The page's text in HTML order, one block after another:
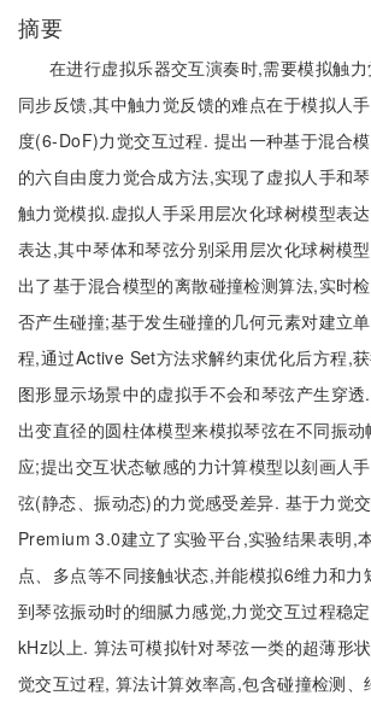
摘要
在进行虚拟乐器交互演奏时,需要模拟触
同步反馈,其中触力觉反馈的难点在于模拟人
度(6-DoF)力觉交互过程. 提出一种基于混合
的六自由度力觉合成方法,实现了虚拟人手和
触力觉模拟.虚拟人手采用层次化球树模型表
表达,其中琴体和琴弦分别采用层次化球树模
出了基于混合模型的离散碰撞检测算法,实时
否产生碰撞;基于发生碰撞的几何元素对建立
程,通过Active Set方法求解约束优化后方程,
图形显示场景中的虚拟手不会和琴弦产生穿
出变直径的圆柱体模型来模拟琴弦在不同振
应;提出交互状态敏感的力计算模型以刻画人
弦(静态、振动态)的力觉感受差异. 基于力觉
Premium 3.0建立了实验平台,实验结果表明,
点、多点等不同接触状态,并能模拟6维力和力
到琴弦振动时的细腻力感觉,力觉交互过程稳
kHz以上. 算法可模拟针对琴弦一类的超薄形
觉交互过程, 算法计算效率高,包含碰撞检测